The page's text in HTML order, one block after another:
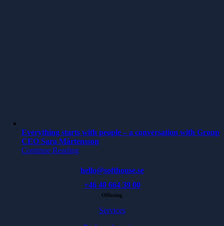
Everything starts with people – a conversation with Group
CEO Sara Mårtensson
Continue Reading
hello@softhouse.se
+46 40 664 39 00
Offering
Services